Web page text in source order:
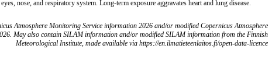
nose, and respiratory system. Long-term exposure aggravates heart and lung disease.
Atmosphere Monitoring Service information 2026 and/or modified Copernicus Atmosphere
May also contain SILAM information and/or modified SILAM information from the Finnish
Meteorological Institute, made available via https://en.ilmatieteenlaitos.fi/open-data-licence